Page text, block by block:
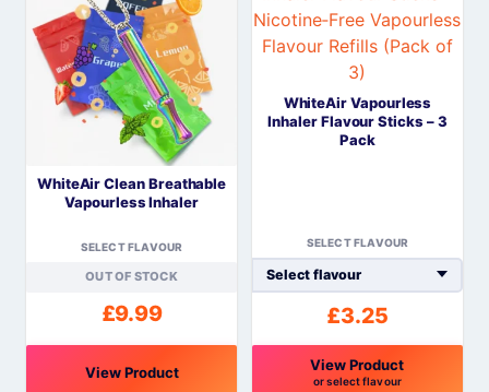
multiple
variants.
The
options
chosen
multiple
variants.
options
product
page
WhiteAir Clean Breathable
Vapourless Inhaler
SELECT FLAVOUR
OUT OF STOCK
£9.99
View Product
WhiteAir Vapourless
Inhaler Flavour Sticks – 3
Pack
SELECT FLAVOUR
£3.25
View Product
or select flavour